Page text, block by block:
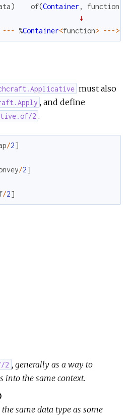
) of(Container , function
↓
-- - %Container<function> -- ->
must also
, and define
2 .
/2]
/2]
/2]
2 , generally as a way to
into the same context.
same data type as some